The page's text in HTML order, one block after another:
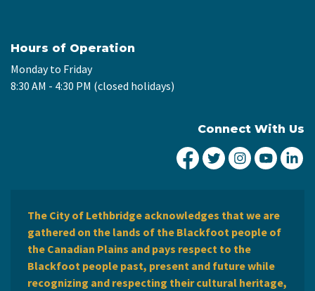
Hours of Operation
Monday to Friday
8:30 AM - 4:30 PM (closed holidays)
Connect With Us
City of Lethbridge
City ofCity ofCity
The City of Lethbridge acknowledges that we are
gathered on the lands of the Blackfoot people of
the Canadian Plains and pays respect to the
Blackfoot people past, present and future while
recognizing and respecting their cultural heritage,